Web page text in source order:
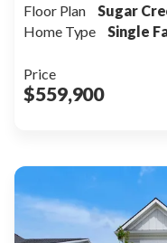
Floor Plan
Sugar
Home Type
Single
Price
$559,900